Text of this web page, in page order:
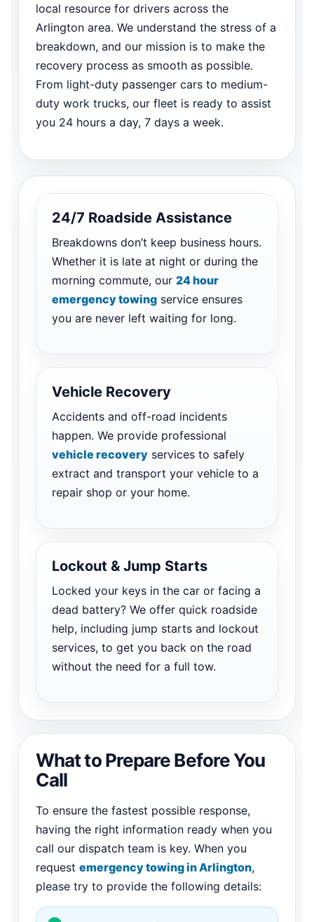
local resource for drivers across the
Arlington area. We understand the stress of a
breakdown, and our mission is to make the
recovery process as smooth as possible.
From light-duty passenger cars to medium-
duty work trucks, our fleet is ready to assist
you 24 hours a day, 7 days a week.
24/7 Roadside Assistance
Breakdowns don’t keep business hours.
Whether it is late at night or during the
morning commute, our 24 hour
emergency towing service ensures
you are never left waiting for long.
Vehicle Recovery
Accidents and off-road incidents
happen. We provide professional
vehicle recovery services to safely
extract and transport your vehicle to a
repair shop or your home.
Lockout & Jump Starts
Locked your keys in the car or facing a
dead battery? We offer quick roadside
help, including jump starts and lockout
services, to get you back on the road
without the need for a full tow.
What to Prepare Before You
Call
To ensure the fastest possible response,
having the right information ready when you
call our dispatch team is key. When you
request emergency towing in Arlington,
please try to provide the following details: